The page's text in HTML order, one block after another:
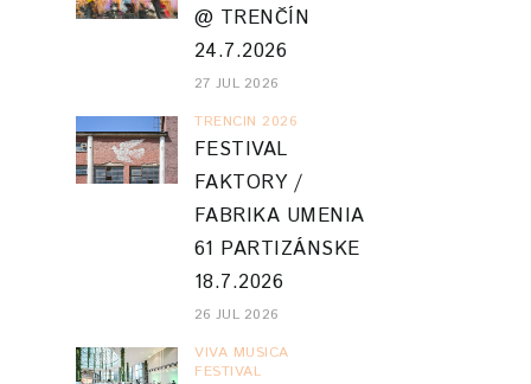
@ TRENČÍN
24.7.2026
27 JUL 2026
TRENCIN 2026
FESTIVAL
FAKTORY /
FABRIKA UMENIA
61 PARTIZÁNSKE
18.7.2026
26 JUL 2026
VIVA MUSICA
FESTIVAL